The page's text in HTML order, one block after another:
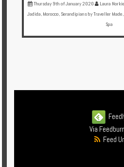
Thursday 9th of January 2020 Laura
Jadida, Morocco, Serandipians by Traveller Made,
Spa
Via
Feed